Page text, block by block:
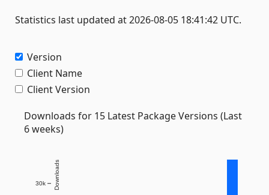
Statistics last updated at 2026-08-05 18:41:42 UTC.
Version
Client Name
Client Version
Downloads for 15 Latest Package Versions (Last
6 weeks)
30k Downloads